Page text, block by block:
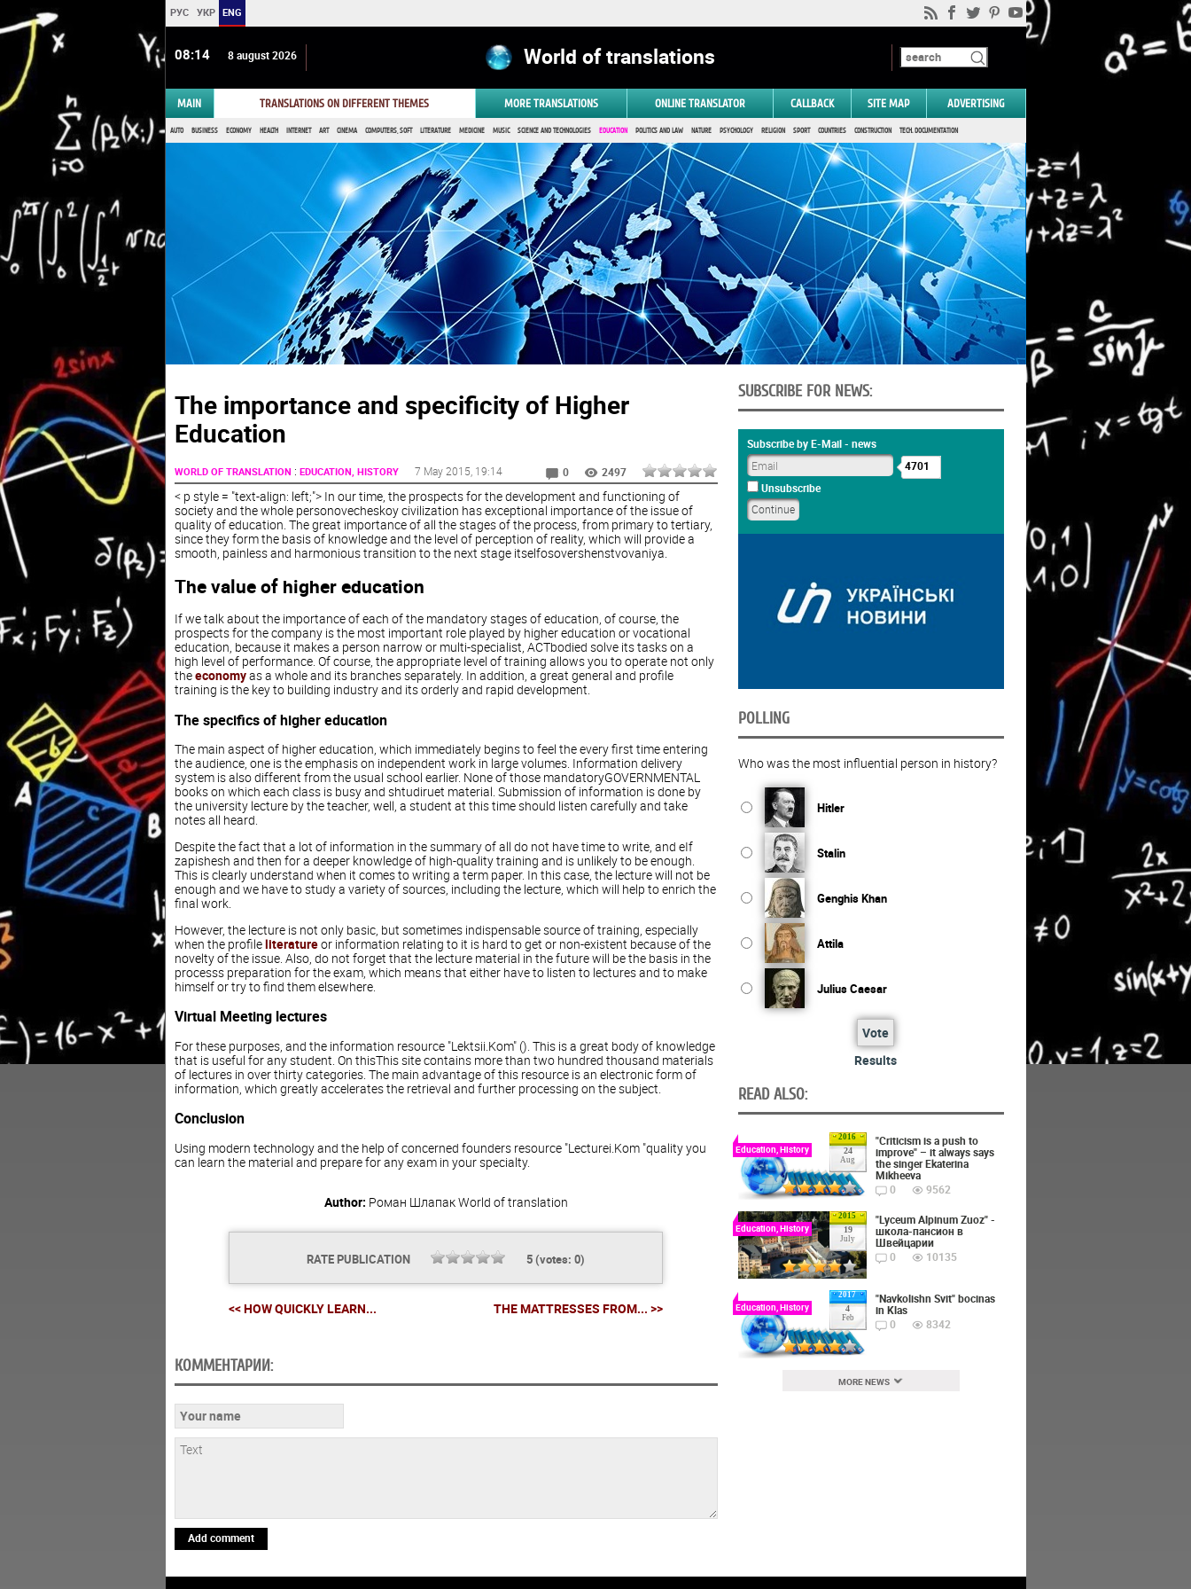
РУС УКР ENG
08:14 8 august 2026 World of translations
MAIN TRANSLATIONS ON DIFFERENT THEMES MORE TRANSLATIONS ONLINE TRANSLATOR CALLBACK SITE MAP ADVERTISING
AUTO BUSINESS ECONOMY HEALTH INTERNET ART CINEMA COMPUTERS, SOFT LITERATURE MEDICINE MUSIC SCIENCE AND TECHNOLOGIES EDUCATION POLITICS AND LAW NATURE PSYCHOLOGY RELIGION SPORT COUNTRIES CONSTRUCTION TECH. DOCUMENTATION
The importance and specificity of Higher
Education
WORLD OF TRANSLATION : EDUCATION, HISTORY 7 May 2015 , 19:14 0 2497
< p style = "text-align: left;"> In our time, the prospects for the development and functioning of
society and the whole personovecheskoy civilization has exceptional importance of the issue of
quality of education. The great importance of all the stages of the process, from primary to tertiary,
since they form the basis of knowledge and the level of perception of reality, which will provide a
smooth, painless and harmonious transition to the next stage itselfosovershenstvovaniya.
The value of higher education
If we talk about the importance of each of the mandatory stages of education, of course, the
prospects for the company is the most important role played by higher education or vocational
education, because it makes a person narrow or multi-specialist, ACTbodied solve its tasks on a
high level of performance. Of course, the appropriate level of training allows you to operate not only
theeconomyas a whole and its branches separately. In addition, a great general and profile
training is the key to building industry and its orderly and rapid development.
The specifics of higher education
The main aspect of higher education, which immediately begins to feel the every first time entering
the audience, one is the emphasis on independent work in large volumes. Information delivery
system is also different from the usual school earlier. None of those mandatoryGOVERNMENTAL
books on which each class is busy and shtudiruet material. Submission of information is done by
the university lecture by the teacher, well, a student at this time should listen carefully and take
notes all heard.
Despite the fact that a lot of information in the summary of all do not have time to write, and eIf
zapishesh and then for a deeper knowledge of high-quality training and is unlikely to be enough.
This is clearly understand when it comes to writing a term paper. In this case, the lecture will not be
enough and we have to study a variety of sources, including the lecture, which will help to enrich the
final work.
However, the lecture is not only basic, but sometimes indispensable source of training, especially
when the profileliteratureor information relating to it is hard to get or non-existent because of the
novelty of the issue. Also, do not forget that the lecture material in the future will be the basis in the
processs preparation for the exam, which means that either have to listen to lectures and to make
himself or try to find them elsewhere.
Virtual Meeting lectures
For these purposes, and the information resource "Lektsii.Kom" (). This is a great body of knowledge
that is useful for any student. On thisThis site contains more than two hundred thousand materials
of lectures in over thirty categories. The main advantage of this resource is an electronic form of
information, which greatly accelerates the retrieval and further processing on the subject.
Conclusion
Using modern technology and the help of concerned founders resource "Lecturei.Kom "quality you
can learn the material and prepare for any exam in your specialty.
Author: Роман ШлапакWorld of translation
RATE PUBLICATION 5(votes: 0)
<< HOW QUICKLY LEARN... THE MATTRESSES FROM... >>
КОММЕНТАРИИ:
Add comment
SUBSCRIBE FOR NEWS:
Subscribe by E-Mail - news
4701
Unsubscribe
POLLING
Who was the most influential person in history?
Hitler
Stalin
Genghis Khan
Attila
Julius Caesar
Vote
Results
READ ALSO:
2016
24
Aug
Education, History
"Criticism is a push to
improve" – it always says
the singer Ekaterina
Mikheeva
0
9562
2015
19
July
Education, History
"Lyceum Alpinum Zuoz" -
школа-пансион в
Швейцарии
0
10135
2017
4
Feb
Education, History
"Navkolishn Svit" bocinas
in Klas
0
8342
MORE NEWS